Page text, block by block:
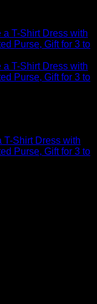
T-Shirt Dress with
Purse, Gift for 3 to